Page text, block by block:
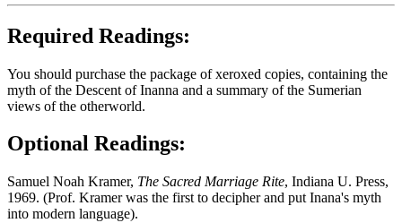
Required Readings:
You should purchase the package of xeroxed copies, containing the
myth of the Descent of Inanna and a summary of the Sumerian
views of the otherworld.
Optional Readings:
Samuel Noah Kramer, The Sacred Marriage Rite, Indiana U. Press,
1969. (Prof. Kramer was the first to decipher and put Inana's myth
into modern language).